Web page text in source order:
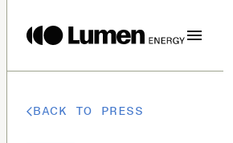
BACK TO PRESS